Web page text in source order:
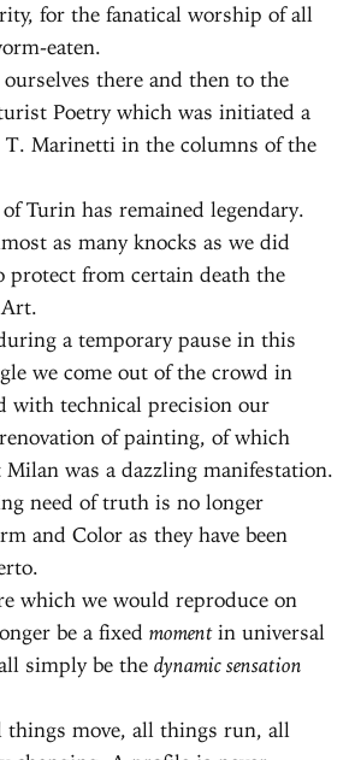
for the fanatical worship of all
eaten.
there and then to the
Poetry which was initiated a
T. Marinetti in the columns of the
Turin has remained legendary.
as many knocks as we did
protect from certain death the
a temporary pause in this
we come out of the crowd in
with technical precision our
of painting, of which
was a dazzling manifestation.
need of truth is no longer
and Color as they have been
which we would reproduce on
be a fixedmomentin universal
simply be thedynamic sensation
things move, all things run, all